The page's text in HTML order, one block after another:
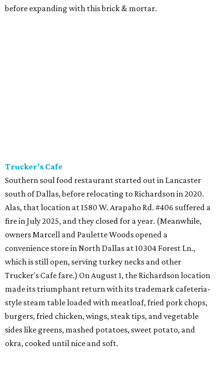
before expanding with this brick & mortar.
Trucker’s Cafe
Southern soul food restaurant started out in Lancaster
south of Dallas, before relocating to Richardson in 2020.
Alas, that location at 1580 W. Arapaho Rd. #406 suffered a
fire in July 2025, and they closed for a year. (Meanwhile,
owners Marcell and Paulette Woods opened a
convenience store in North Dallas at 10304 Forest Ln.,
which is still open, serving turkey necks and other
Trucker's Cafe fare.) On August 1, the Richardson location
made its triumphant return with its trademark cafeteria-
style steam table loaded with meatloaf, fried pork chops,
burgers, fried chicken, wings, steak tips, and vegetable
sides like greens, mashed potatoes, sweet potato, and
okra, cooked until nice and soft.